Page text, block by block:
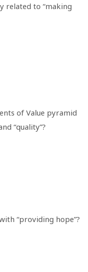
related to “making
of Value pyramid
“quality”?
“providing hope”?